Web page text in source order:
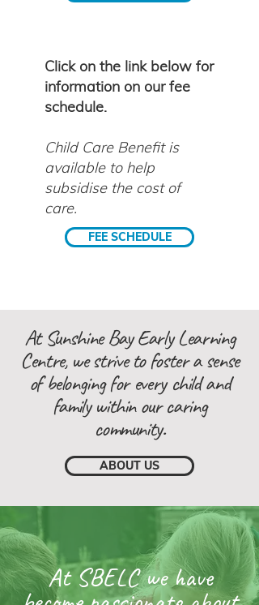
Click on the link below for
information on our fee
schedule.
Child Care Benefit is
available to help
subsidise the cost of
care.
FEE SCHEDULE
At Sunshine Bay Early Learning
Centre, we strive to foster a sense
of belonging for every child and
family within our caring
community.
ABOUT US
At SBELC we have